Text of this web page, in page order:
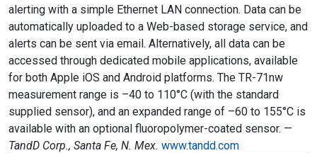
alerting with a simple Ethernet LAN connection. Data can be
automatically uploaded to a Web-based storage service, and
alerts can be sent via email. Alternatively, all data can be
accessed through dedicated mobile applications, available
for both Apple iOS and Android platforms. The TR-71nw
measurement range is –40 to 110°C (with the standard
supplied sensor), and an expanded range of –60 to 155°C is
available with an optional fluoropolymer-coated sensor. —
TandD Corp., Santa Fe, N. Mex. www.tandd.com